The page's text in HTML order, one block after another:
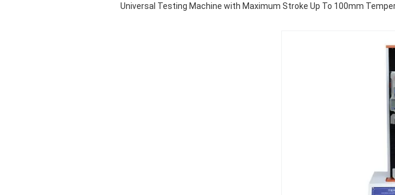
Universal Testing Machine with Maximum Stroke Up To 100mm